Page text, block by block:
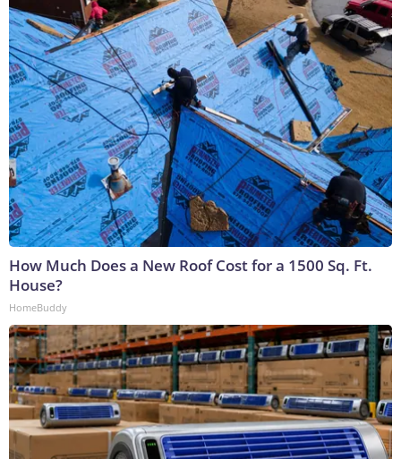
How Much Does a New Roof Cost for a 1500 Sq. Ft.
House?
HomeBuddy